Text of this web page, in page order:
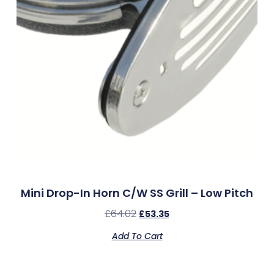
Mini Drop-In Horn C/w SS Grill – Low Pitch
£64.02 £53.35
Add To Cart